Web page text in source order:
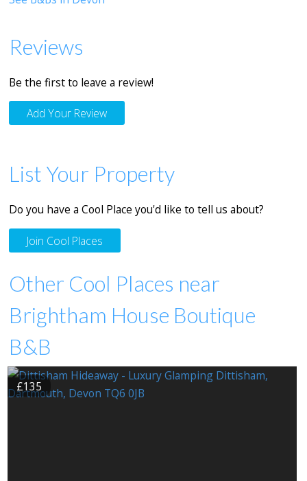
Reviews
Be the first to leave a review!
Add Your Review
List Your Property
Do you have a Cool Place you'd like to tell us about?
Join Cool Places
Other Cool Places near
Brightham House Boutique
B&B
£135